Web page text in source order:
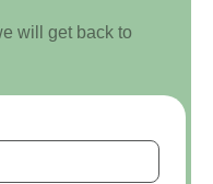
will get back to